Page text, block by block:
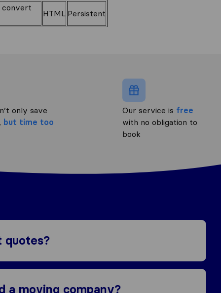
convert
HTML Persistent
only save
but time too
Our service is free
with no obligation to
book
quotes?
a moving company?